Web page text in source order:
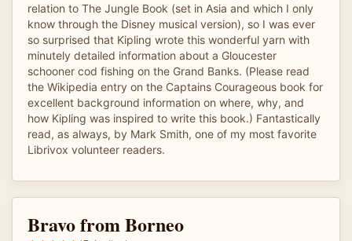
relation to The Jungle Book (set in Asia and which I only
know through the Disney musical version), so I was ever
so surprised that Kipling wrote this wonderful yarn with
minutely detailed information about a Gloucester
schooner cod fishing on the Grand Banks. (Please read
the Wikipedia entry on the Captains Courageous book for
excellent background information on where, why, and
how Kipling was inspired to write this book.) Fantastically
read, as always, by Mark Smith, one of my most favorite
Librivox volunteer readers.
Bravo from Borneo